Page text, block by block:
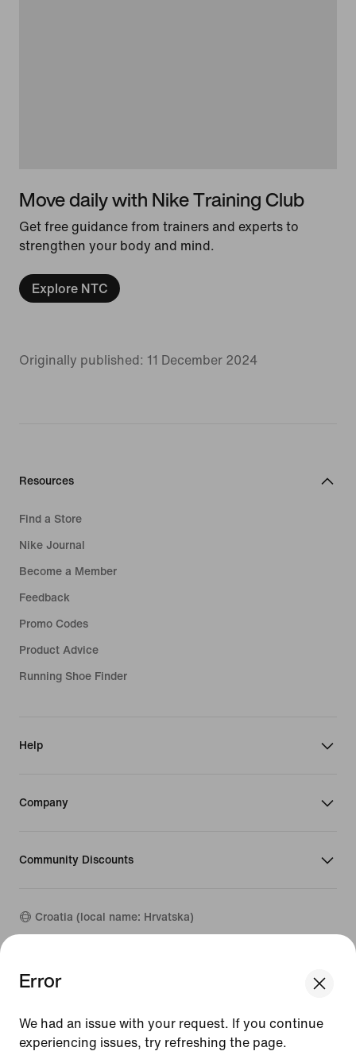
Error
We had an issue with your request. If you continue
experiencing issues, try refreshing the page.
Move daily with Nike Training Club
Get free guidance from trainers and experts to
strengthen your body and mind.
Explore NTC
Originally published: 11 December 2024
Resources
Find a Store
Nike Journal
Become a Member
Feedback
Promo Codes
Product Advice
Running Shoe Finder
Help
Company
Community Discounts
Croatia (local name: Hrvatska)
© 2026Nike, Inc. All rights reserved
Guides
Terms of Sale
Company Details